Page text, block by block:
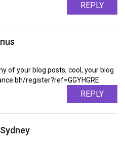
REPLY
of your blog posts, cool, your blog
register?ref=GGYHGRE
REPLY